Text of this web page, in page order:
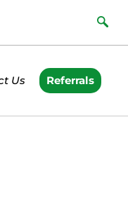
Us Referrals